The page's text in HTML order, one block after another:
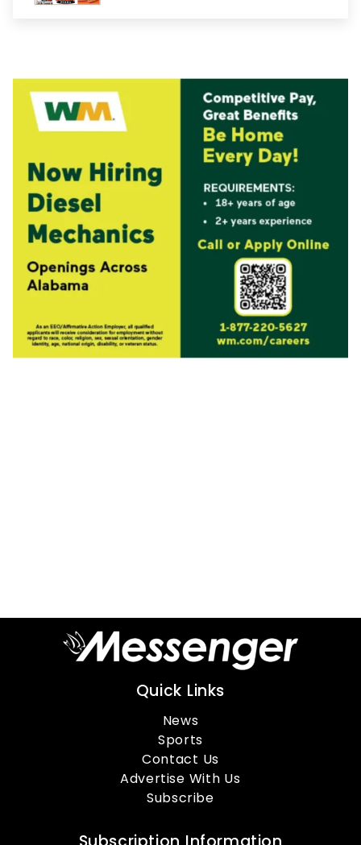
Quick Links
News
Sports
Contact Us
Advertise With Us
Subscribe